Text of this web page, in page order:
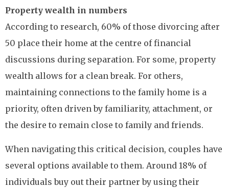
Property wealth in numbers
According to research, 60% of those divorcing after
50 place their home at the centre of financial
discussions during separation. For some, property
wealth allows for a clean break. For others,
maintaining connections to the family home is a
priority, often driven by familiarity, attachment, or
the desire to remain close to family and friends.
When navigating this critical decision, couples have
several options available to them. Around 18% of
individuals buy out their partner by using their